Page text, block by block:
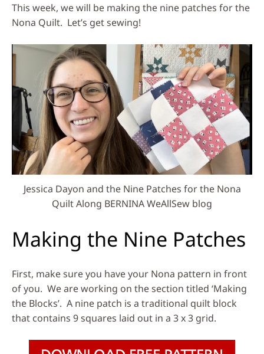
This week, we will be making the nine patches for the
Nona Quilt. Let’s get sewing!
Jessica Dayon and the Nine Patches for the Nona
Quilt Along BERNINA WeAllSew blog
Making the Nine Patches
First, make sure you have your Nona pattern in front
of you. We are working on the section titled ‘Making
the Blocks’. A nine patch is a traditional quilt block
that contains 9 squares laid out in a 3 x 3 grid.